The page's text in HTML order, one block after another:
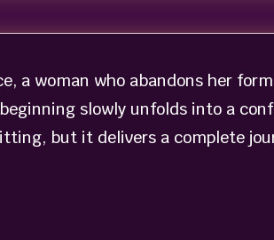
a woman who abandons her
slowly unfolds into a
but it delivers a complete